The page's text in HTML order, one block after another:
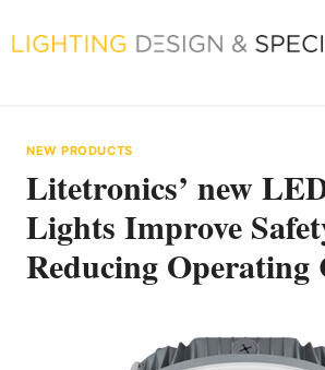
to
NEW PRODUCTS
Litetronics’ new
Lights Improve
Reducing Operating